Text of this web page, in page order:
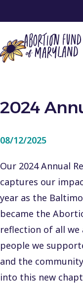
2024
08/12/2025
Our 2024 Annual
captures our
year as the
became the
reflection of all
people we
and the
into this new